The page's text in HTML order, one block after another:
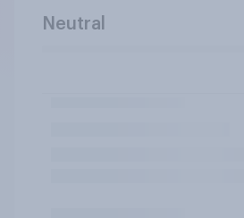
Neutral